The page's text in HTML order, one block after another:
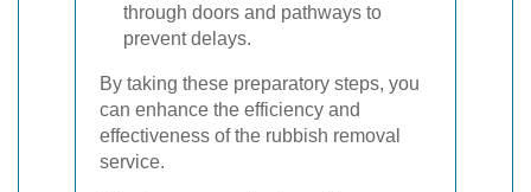
through doors and pathways to
prevent delays.
By taking these preparatory steps, you
can enhance the efficiency and
effectiveness of the rubbish removal
service.